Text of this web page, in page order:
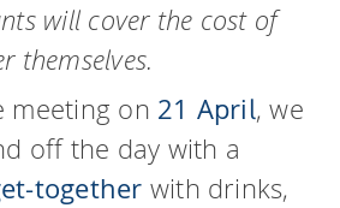
will cover the cost of
themselves.
meeting on 21 April, we
off the day with a
together with drinks,